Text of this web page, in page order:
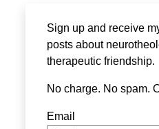
Sign up and receive
posts about
therapeutic friendship.
No charge. No spam.
Email